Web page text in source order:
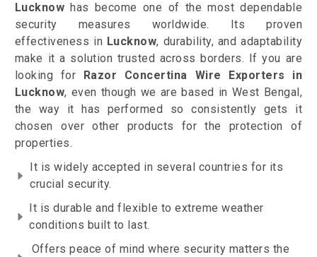
Lucknowhas become one of the most dependable
security measures worldwide. Its proven
effectiveness in Lucknow, durability, and adaptability
make it a solution trusted across borders. If you are
looking for Razor Concertina Wire Exporters in
Lucknow, even though we are based in West Bengal,
the way it has performed so consistently gets it
chosen over other products for the protection of
properties.
It is widely accepted in several countries for its
crucial security.
It is durable and flexible to extreme weather
conditions built to last.
Offers peace of mind where security matters the